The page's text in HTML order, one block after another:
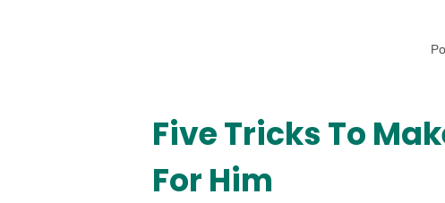
Five Tricks To
For Him